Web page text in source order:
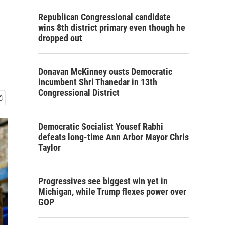
Republican Congressional candidate
wins 8th district primary even though he
dropped out
Donavan McKinney ousts Democratic
incumbent Shri Thanedar in 13th
Congressional District
Democratic Socialist Yousef Rabhi
defeats long-time Ann Arbor Mayor Chris
Taylor
Progressives see biggest win yet in
Michigan, while Trump flexes power over
GOP